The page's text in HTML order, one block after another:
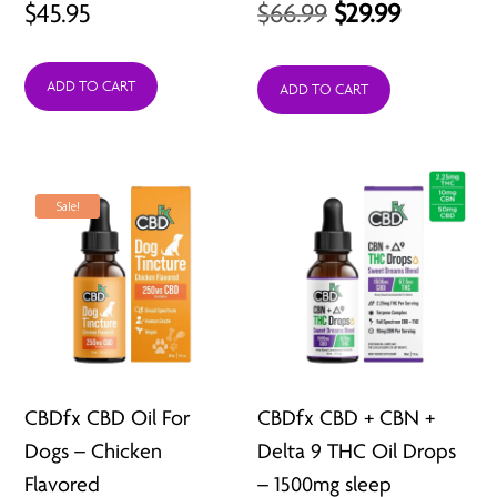
$45.95
ADD TO CART
$66.99 Original
was:
$29.99Current
ADD TO CART
Sale!
CBDfx CBD Oil For
Dogs – Chicken
Flavored
CBDfx CBD + CBN +
Delta 9 THC Oil Drops
– 1500mg sleep